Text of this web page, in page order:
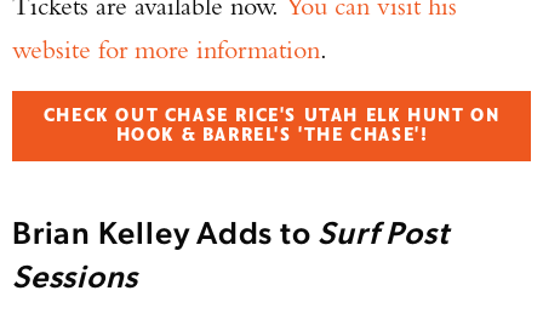
website for more information.
CHECK OUT CHASE RICE'S UTAH ELK HUNT ON
HOOK & BARREL'S 'THE CHASE'!
Brian Kelley Adds to Surf Post
Sessions